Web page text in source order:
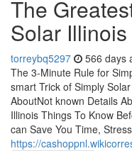
The
Solar Illinois
torreybq5297 566 days
The 3-Minute Rule for
smart Trick of Simply
AboutNot known Details
Illinois Things To Know
can Save You Time,
https://